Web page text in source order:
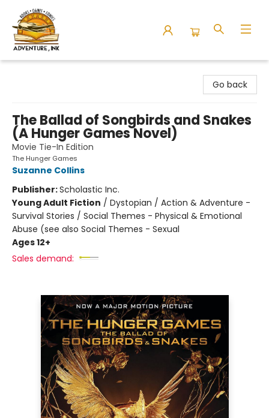
Go back
The Ballad of Songbirds and Snakes
(A Hunger Games Novel)
Movie Tie-In Edition
The Hunger Games
Suzanne Collins
Publisher:Scholastic Inc.
Young Adult Fiction / Dystopian / Action & Adventure -
Survival Stories / Social Themes - Physical & Emotional
Abuse (see also Social Themes - Sexual
Ages 12+
Sales demand: